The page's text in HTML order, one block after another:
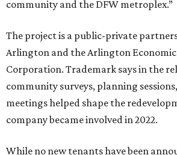
community and the DFW metroplex.”
The project is a public-private
Arlington and the Arlington
Corporation. Trademark says in the
community surveys, planning
meetings helped shape the
company became involved in 2022.
While no new tenants have been